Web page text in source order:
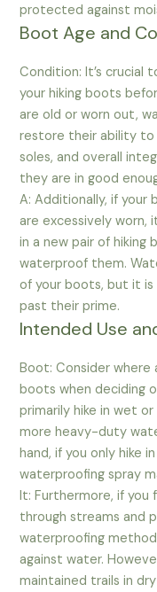
protected against
Boot Age and
Condition: It’s crucial
your hiking boots
are old or worn out,
restore their ability to
soles, and overall
they are in good
A: Additionally, if your
are excessively worn,
in a new pair of
waterproof them.
of your boots, but it
past their prime.
Intended Use
Boot: Consider where
boots when deciding
primarily hike in wet
more heavy-duty
hand, if you only hike
waterproofing spray
It: Furthermore, if you
through streams and
waterproofing
against water.
maintained trails in